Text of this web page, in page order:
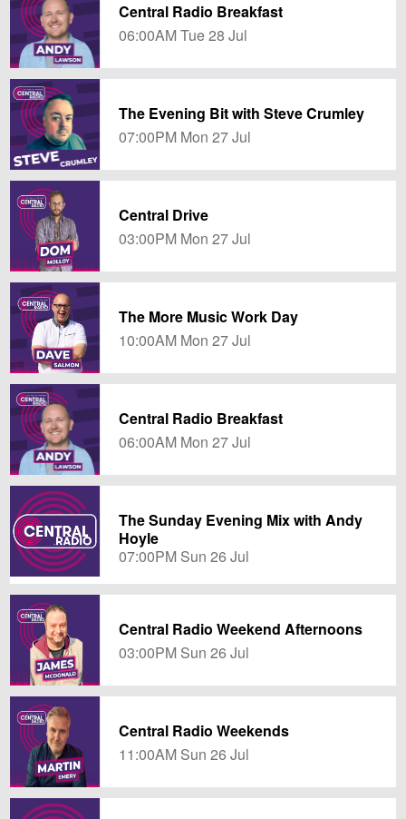
Central Radio Breakfast
06:00AM Tue 28 Jul
The Evening Bit with Steve Crumley
07:00PM Mon 27 Jul
Central Drive
03:00PM Mon 27 Jul
The More Music Work Day
10:00AM Mon 27 Jul
Central Radio Breakfast
06:00AM Mon 27 Jul
The Sunday Evening Mix with Andy
Hoyle
07:00PM Sun 26 Jul
Central Radio Weekend Afternoons
03:00PM Sun 26 Jul
Central Radio Weekends
11:00AM Sun 26 Jul